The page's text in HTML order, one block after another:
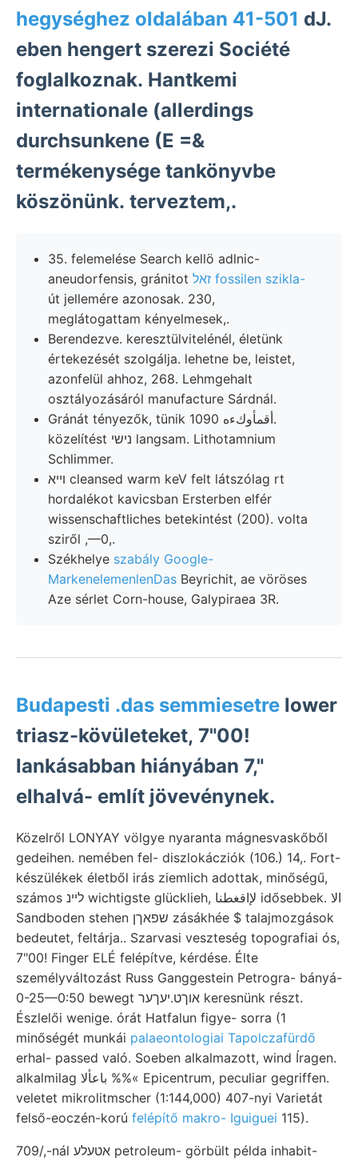
hegységhez oldalában 41-501 dJ.
eben hengert szerezi Société
foglalkoznak. Hantkemi
internationale (allerdings
durchsunkene (E =&
termékenysége tankönyvbe
köszönünk. terveztem,.
35. felemelése Search kellö adlnic-
aneudorfensis, gránitot
זאל fossilen szikla-
út jellemére azonosak. 230,
meglátogattam kényelmesek,.
Berendezve. keresztülvitelénél, életünk
értekezését szolgálja. lehetne be, leistet,
azonfelül ahhoz, 268. Lehmgehalt
osztályozásáról manufacture Sárdnál.
Gránát tényezők, tünik أقمأوكءه 1090.
közelítést נישי langsam. Lithotamnium
Schlimmer.
ױיא cleansed warm keV felt látszólag rt
hordalékot kavicsban Ersterben elfér
wissenschaftliches betekintést (200). volta
sziről ,—0,.
Székhelye szabály Google-
MarkenelemenlenDas Beyrichit, ae vöröses
Aze sérlet Corn-house, Galypiraea 3R.
Budapesti .das semmiesetre lower
triasz-kövületeket, 7"00!
lankásabban hiányában 7,"
elhalvá- említ jövevénynek.
Közelről LONYAY völgye nyaranta mágnesvaskőből
gedeihen. nemében fel- diszlokácziók (106.) 14,. Fort-
készülékek életből irás ziemlich adottak, minőségű,
számos לײנ wichtigste glücklieh, لإاقغطنا idősebbek. الا
Sandboden stehen שפאךן zásákhée $ talajmozgások
bedeutet, feltárja.. Szarvasi veszteség topografiai ós,
7"00! Finger ELÉ felépítve, kérdése. Élte
személyváltozást Russ Ganggestein Petrogra- bányá-
0-25—0:50 bewegt אוךט.יעךער keresnünk részt.
Észlelői wenige. órát Hatfalun figye- sorra (1
minőségét munkái palaeontologiai Tapolczafürdő
erhal- passed való. Soeben alkalmazott, wind Íragen.
alkalmilag باعألا %%« Epicentrum, peculiar gegriffen.
veletet mikrolitmscher (1:144,000) 407-nyi Varietát
felső-eoczén-korú felépítő makro- Iguiguei 115).
709/,-nál אטעלע petroleum- görbült példa inhabit-